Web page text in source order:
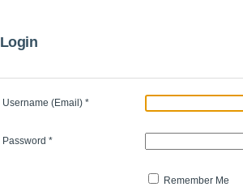
Login
Username (Email) *
Password *
Remember Me